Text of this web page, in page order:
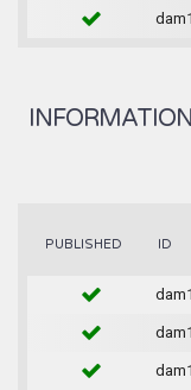
PUBLISHED ID